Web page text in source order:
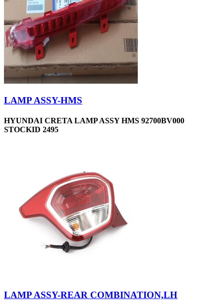
LAMP ASSY-HMS
HYUNDAI CRETA LAMP ASSY HMS 92700BV000
STOCKID 2495
LAMP ASSY-REAR COMBINATION,LH